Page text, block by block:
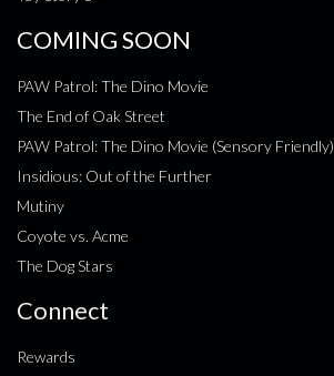
COMING SOON
PAW Patrol: The Dino Movie
The End of Oak Street
PAW Patrol: The Dino Movie (Sensory Friendly)
Insidious: Out of the Further
Mutiny
Coyote vs. Acme
The Dog Stars
Connect
Rewards